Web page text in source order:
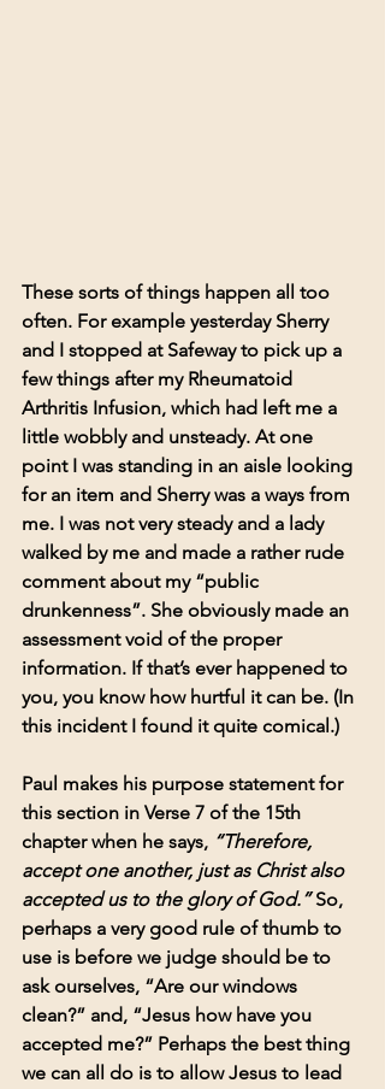
These sorts of things happen all too
often. For example yesterday Sherry
and I stopped at Safeway to pick up a
few things after my Rheumatoid
Arthritis Infusion, which had left me a
little wobbly and unsteady. At one
point I was standing in an aisle looking
for an item and Sherry was a ways from
me. I was not very steady and a lady
walked by me and made a rather rude
comment about my “public
drunkenness”. She obviously made an
assessment void of the proper
information. If that’s ever happened to
you, you know how hurtful it can be. (In
this incident I found it quite comical.)
Paul makes his purpose statement for
this section in Verse 7 of the 15th
chapter when he says, “Therefore,
accept one another, just as Christ also
accepted us to the glory of God.” So,
perhaps a very good rule of thumb to
use is before we judge should be to
ask ourselves, “Are our windows
clean?” and, “Jesus how have you
accepted me?” Perhaps the best thing
we can all do is to allow Jesus to lead